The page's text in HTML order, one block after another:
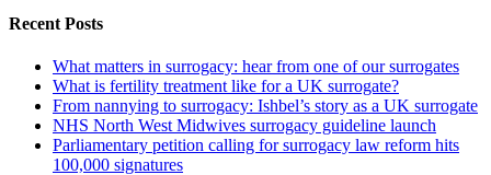
Recent Posts
What matters in surrogacy: hear from one of our surrogates
What is fertility treatment like for a UK surrogate?
From nannying to surrogacy: Ishbel’s story as a UK surrogate
NHS North West Midwives surrogacy guideline launch
Parliamentary petition calling for surrogacy law reform hits
100,000 signatures